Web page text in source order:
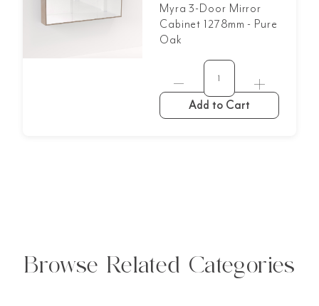
Myra 3-Door Mirror
Cabinet 1278mm - Pure
Oak
Add to Cart
Browse Related Categories